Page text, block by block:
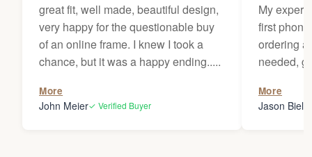
great fit, well made, beautiful design,
very happy for the questionable buy
of an online frame. I knew I took a
chance, but it was a happy ending.....
More
John Meier✓ Verified Buyer
My
first
ordering
needed,
my
Thanks
More
Jason